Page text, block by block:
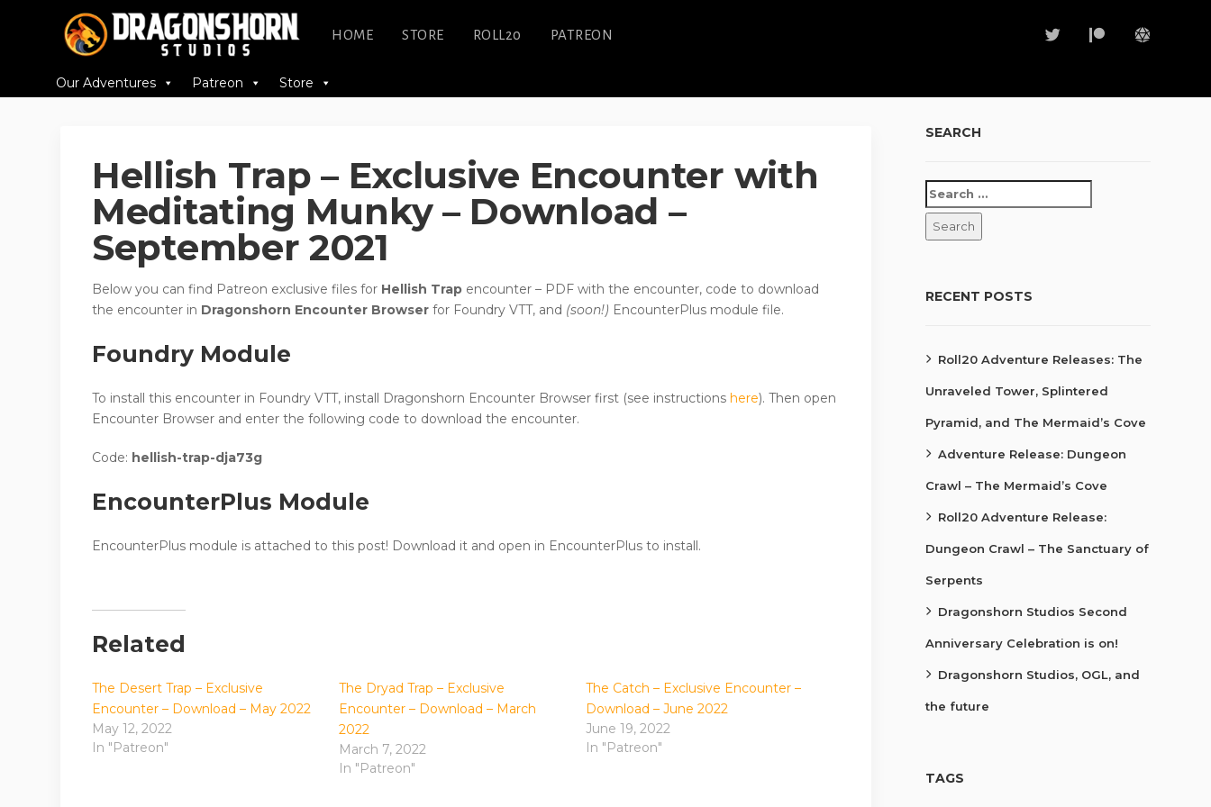
HOME STORE ROLL20 PATREON
Our Adventures Patreon Store
Hellish Trap – Exclusive Encounter with
Meditating Munky – Download –
September 2021
Below you can find Patreon exclusive files for Hellish Trap encounter – PDF with the encounter, code to download
the encounter in Dragonshorn Encounter Browser for Foundry VTT, and (soon!) EncounterPlus module file.
Foundry Module
To install this encounter in Foundry VTT, install Dragonshorn Encounter Browser first (see instructions here). Then open
Encounter Browser and enter the following code to download the encounter.
Code: hellish-trap-dja73g
EncounterPlus Module
EncounterPlus module is attached to this post! Download it and open in EncounterPlus to install.
Related
The Desert Trap – Exclusive
Encounter – Download – May 2022
May 12, 2022
In "Patreon"
The Dryad Trap – Exclusive
Encounter – Download – March
2022
March 7, 2022
In "Patreon"
The Catch – Exclusive Encounter –
Download – June 2022
June 19, 2022
In "Patreon"
SEARCH
RECENT POSTS
Roll20 Adventure Releases: The
Unraveled Tower, Splintered
Pyramid, and The Mermaid’s Cove
Adventure Release: Dungeon
Crawl – The Mermaid’s Cove
Roll20 Adventure Release:
Dungeon Crawl – The Sanctuary of
Serpents
Dragonshorn Studios Second
Anniversary Celebration is on!
Dragonshorn Studios, OGL, and
the future
TAGS